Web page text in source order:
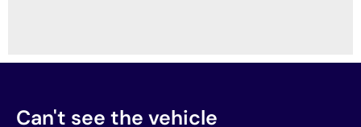
Can't see the vehicle